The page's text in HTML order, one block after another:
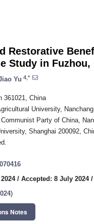
Restorative
Study in Fuzhou,
Yu 4,*
361021, China
University,
Party of China,
Shanghai 200092,
/ Accepted: 8 July 2024/
)
Notes